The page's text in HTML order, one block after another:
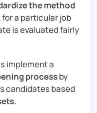
the method
a particular job
is evaluated fairly
implement a
processby
candidates based
.